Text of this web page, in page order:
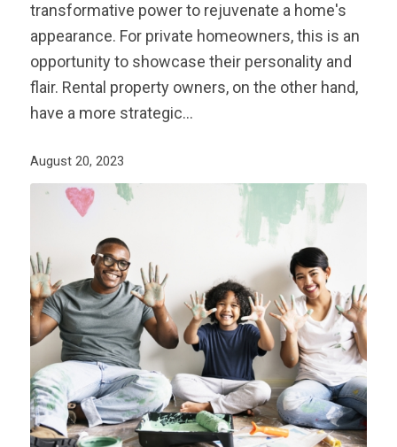
transformative power to rejuvenate a home's
appearance. For private homeowners, this is an
opportunity to showcase their personality and
flair. Rental property owners, on the other hand,
have a more strategic…
August 20, 2023